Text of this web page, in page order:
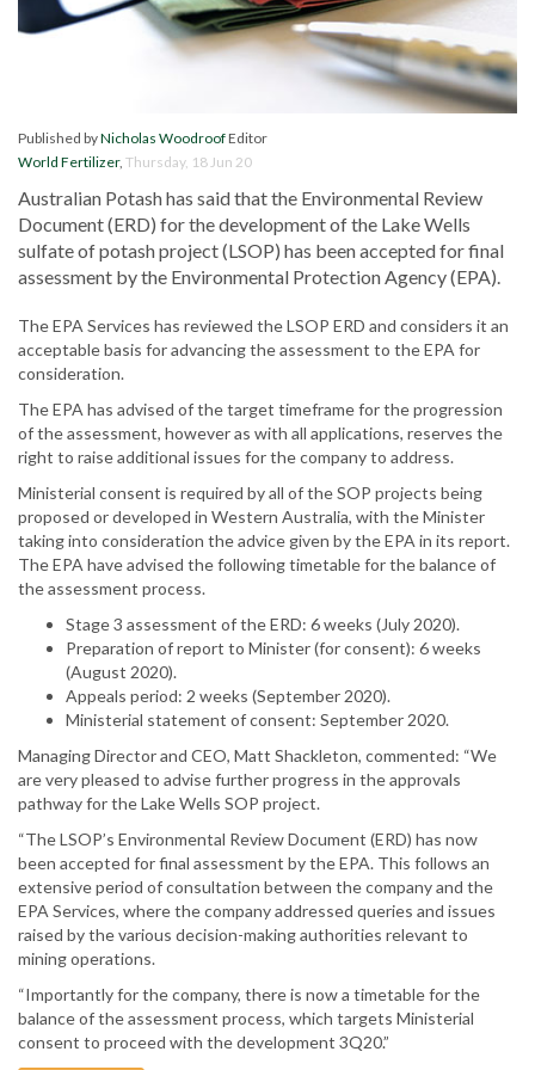
Published byNicholas WoodroofEditor
World Fertilizer, Thursday, 18 Jun 20
Australian Potash has said that the Environmental Review
Document (ERD) for the development of the Lake Wells
sulfate of potash project (LSOP) has been accepted for final
assessment by the Environmental Protection Agency (EPA).
The EPA Services has reviewed the LSOP ERD and considers it an
acceptable basis for advancing the assessment to the EPA for
consideration.
The EPA has advised of the target timeframe for the progression
of the assessment, however as with all applications, reserves the
right to raise additional issues for the company to address.
Ministerial consent is required by all of the SOP projects being
proposed or developed in Western Australia, with the Minister
taking into consideration the advice given by the EPA in its report.
The EPA have advised the following timetable for the balance of
the assessment process.
Stage 3 assessment of the ERD: 6 weeks (July 2020).
Preparation of report to Minister (for consent): 6 weeks
(August 2020).
Appeals period: 2 weeks (September 2020).
Ministerial statement of consent: September 2020.
Managing Director and CEO, Matt Shackleton, commented: “We
are very pleased to advise further progress in the approvals
pathway for the Lake Wells SOP project.
“The LSOP’s Environmental Review Document (ERD) has now
been accepted for final assessment by the EPA. This follows an
extensive period of consultation between the company and the
EPA Services, where the company addressed queries and issues
raised by the various decision-making authorities relevant to
mining operations.
“Importantly for the company, there is now a timetable for the
balance of the assessment process, which targets Ministerial
consent to proceed with the development 3Q20.”